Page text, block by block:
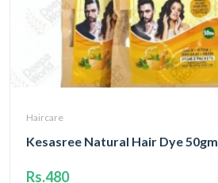
Haircare
Kesasree Natural Hair Dye 50gm
Rs.480